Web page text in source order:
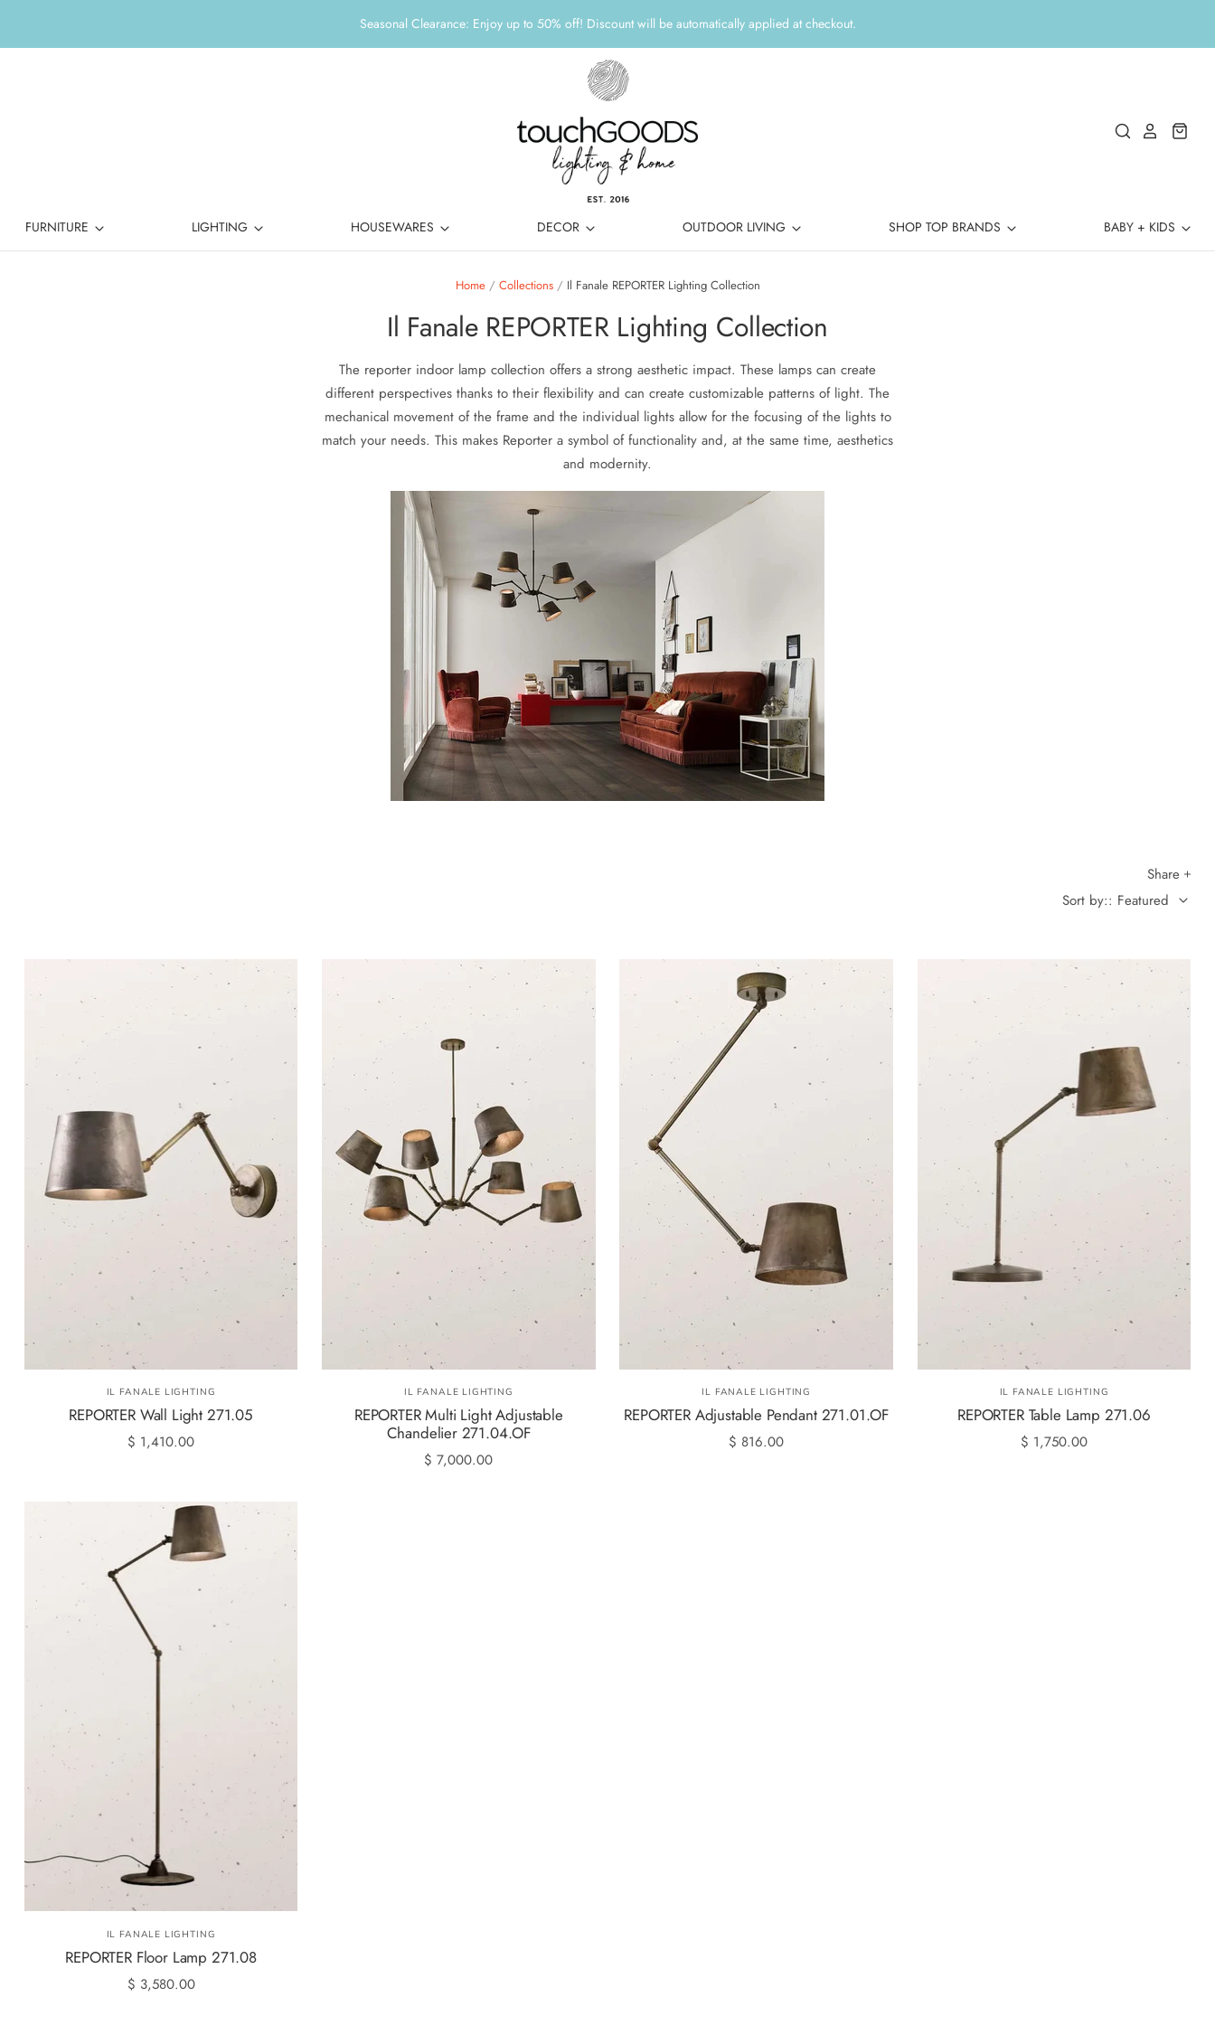
Seasonal Clearance: Enjoy up to 50% off! Discount will be automatically applied at checkout.
FURNITURE LIGHTING HOUSEWARES DECOR OUTDOOR LIVING SHOP TOP BRANDS BABY + KIDS
Home / Collections / Il Fanale REPORTER Lighting Collection
Il Fanale REPORTER Lighting Collection
The reporter indoor lamp collection offers a strong aesthetic impact. These lamps can create
different perspectives thanks to their flexibility and can create customizable patterns of light. The
mechanical movement of the frame and the individual lights allow for the focusing of the lights to
match your needs. This makes Reporter a symbol of functionality and, at the same time, aesthetics
and modernity.
Share
Sort by:: Featured
IL FANALE LIGHTING
REPORTER Wall Light 271.05
$ 1,410.00
IL FANALE LIGHTING
REPORTER Multi Light Adjustable
Chandelier 271.04.OF
$ 7,000.00
IL FANALE LIGHTING
REPORTER Adjustable Pendant 271.01.OF
$ 816.00
IL FANALE LIGHTING
REPORTER Table Lamp 271.06
$ 1,750.00
IL FANALE LIGHTING
REPORTER Floor Lamp 271.08
$ 3,580.00